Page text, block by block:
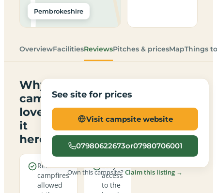
Pembrokeshire
OverviewFacilitiesReviewsPitches & pricesMapThings
Why
campers
love
it
here
Real
campfires
allowed
Easy
access
to the
See site for prices
Visit campsite website
07980622673or07980706001
Own this campsite?Claim this listing →